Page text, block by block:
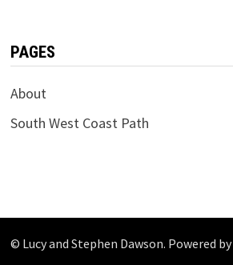
PAGES
About
South West Coast Path
© Lucy and Stephen Dawson. Powered by